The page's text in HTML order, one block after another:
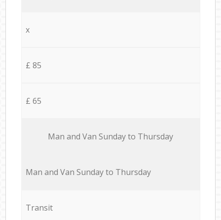
x
£ 85
£ 65
Мan аnd Van Sunday to Thursday
Мan аnd Van Sunday to Thursday
Transit